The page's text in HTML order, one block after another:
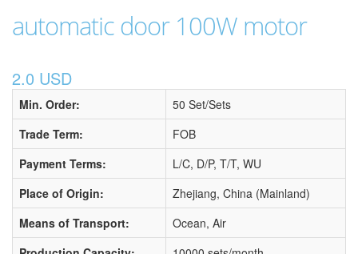
automatic door 100W motor
2.0 USD
Min. Order:
50 Set/Sets
Trade Term:
FOB
Payment Terms:
L/C, D/P, T/T, WU
Place of Origin:
Zhejiang, China (Mainland)
Means of Transport:
Ocean, Air